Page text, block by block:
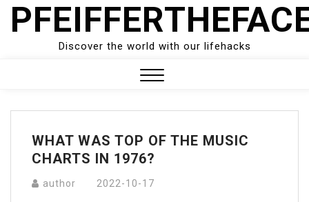
Skip
Discover the world with our lifehacks
Menu
WHAT WAS TOP OF THE MUSIC
CHARTS IN 1976?
author 2022-10-17